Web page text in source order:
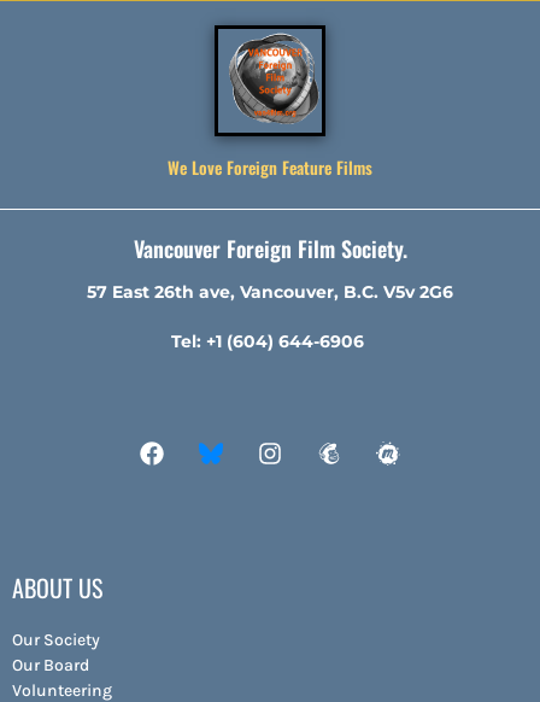
We Love Foreign Feature Films
Vancouver Foreign Film Society.
57 East 26th ave, Vancouver, B.C. V5v 2G6
Tel: +1 (604) 644-6906
ABOUT US
Our Society
Our Board
Volunteering